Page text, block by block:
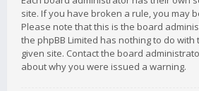
site. If you have broken a rule, you may
Please note that this is the board
the phpBB Limited has nothing to do
given site. Contact the board
about why you were issued a warning.